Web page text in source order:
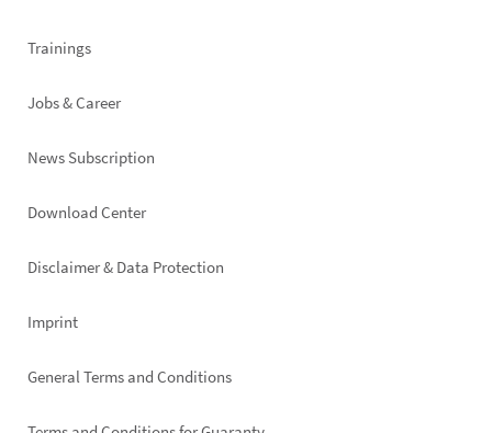
Trainings
Jobs & Career
News Subscription
Footer
Download Center
Disclaimer & Data Protection
Imprint
General Terms and Conditions